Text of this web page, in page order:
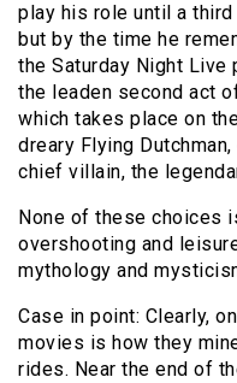
play his role until a
but by the time he
the Saturday Night
the leaden second act
which takes place on
dreary Flying
chief villain, the
None of these choices
overshooting and
mythology and
Case in point: Clearly,
movies is how they
rides. Near the end of